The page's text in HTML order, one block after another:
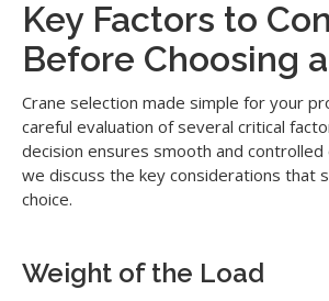
Key Factors to
Before Choosing
Crane selection made simple for your
careful evaluation of several critical
decision ensures smooth and
we discuss the key considerations that
choice.
Weight of the Load